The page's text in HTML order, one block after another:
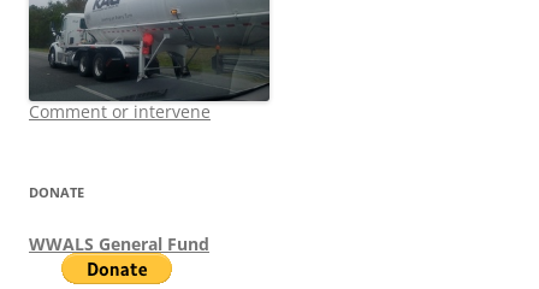
Comment or intervene
DONATE
WWALS General Fund